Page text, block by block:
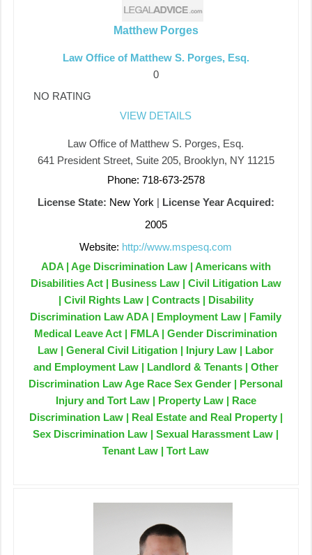
Matthew Porges
Law Office of Matthew S. Porges, Esq.
0
NO RATING
VIEW DETAILS
Law Office of Matthew S. Porges, Esq.
641 President Street, Suite 205, Brooklyn, NY 11215
Phone: 718-673-2578
License State: New York | License Year Acquired:
2005
Website: http://www.mspesq.com
ADA | Age Discrimination Law | Americans with
Disabilities Act | Business Law | Civil Litigation Law
| Civil Rights Law | Contracts | Disability
Discrimination Law ADA | Employment Law | Family
Medical Leave Act | FMLA | Gender Discrimination
Law | General Civil Litigation | Injury Law | Labor
and Employment Law | Landlord & Tenants | Other
Discrimination Law Age Race Sex Gender | Personal
Injury and Tort Law | Property Law | Race
Discrimination Law | Real Estate and Real Property |
Sex Discrimination Law | Sexual Harassment Law |
Tenant Law | Tort Law